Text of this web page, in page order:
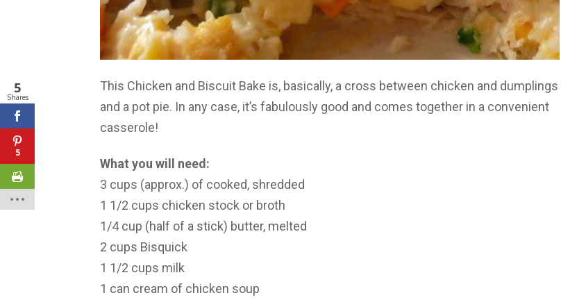
This Chicken and Biscuit Bake is, basically, a cross between chicken and dumplings
and a pot pie. In any case, it’s fabulously good and comes together in a convenient
casserole!
What you will need:
3 cups (approx.) of cooked, shredded
1 1/2 cups chicken stock or broth
1/4 cup (half of a stick) butter, melted
2 cups Bisquick
1 1/2 cups milk
1 can cream of chicken soup
5
Shares
5